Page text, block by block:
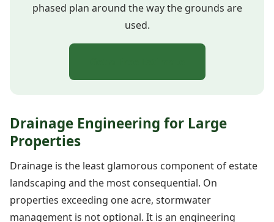
phased plan around the way the grounds are
used.
Drainage Engineering for Large
Properties
Drainage is the least glamorous component of estate
landscaping and the most consequential. On
properties exceeding one acre, stormwater
management is not optional. It is an engineering